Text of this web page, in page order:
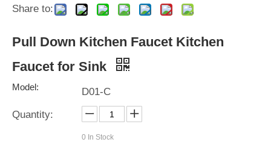
Share to:
Pull Down Kitchen Faucet Kitchen
Faucet for Sink
Model:
D01-C
Quantity:
0 In Stock